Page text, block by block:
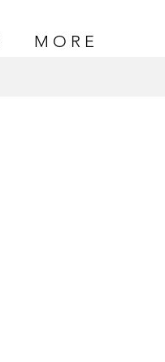
M O R E